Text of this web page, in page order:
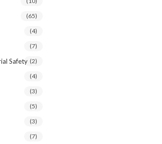
(65)
(4)
(7)
Safety (2)
(4)
(3)
(5)
(3)
(7)